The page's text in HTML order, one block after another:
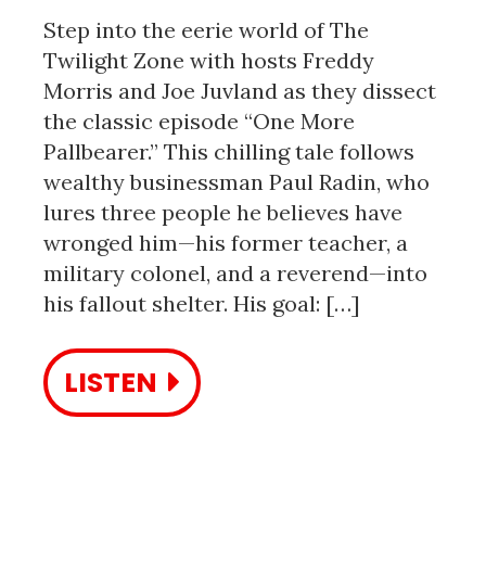
Step into the eerie world of The
Twilight Zone with hosts Freddy
Morris and Joe Juvland as they dissect
the classic episode “One More
Pallbearer.” This chilling tale follows
wealthy businessman Paul Radin, who
lures three people he believes have
wronged him—his former teacher, a
military colonel, and a reverend—into
his fallout shelter. His goal: […]
LISTEN